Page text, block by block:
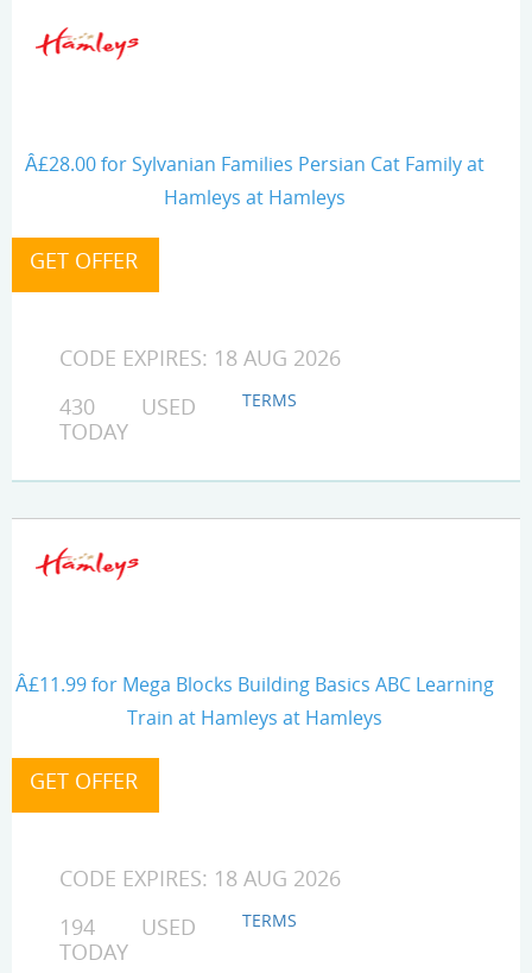
Â£28.00 for Sylvanian Families Persian Cat Family at
Hamleys at Hamleys
CODE EXPIRES: 18 AUG 2026
430 USED
TODAY
TERMS
Â£11.99 for Mega Blocks Building Basics ABC Learning
Train at Hamleys at Hamleys
CODE EXPIRES: 18 AUG 2026
194 USED
TODAY
TERMS